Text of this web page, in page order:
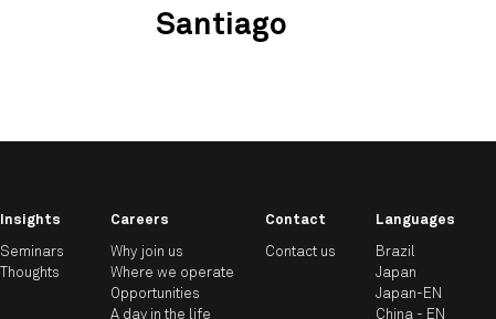
Santiago
Insights
Seminars
Thoughts
Careers
Why join us
Where we operate
Opportunities
A day in the life
Contact
Contact us
Languages
Brazil
Japan
Japan-EN
China - EN